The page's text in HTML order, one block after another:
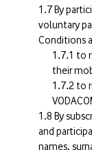
By
voluntary
Conditions
to
their
to
By
and
names,